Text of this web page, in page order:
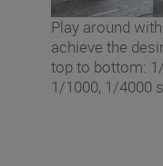
Play around
achieve the
top to bottom:
1/1000, 1/4000